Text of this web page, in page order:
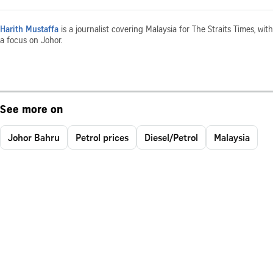
Harith Mustaffa is a journalist covering Malaysia for The Straits Times, with
a focus on Johor.
See more on
Johor Bahru Petrol prices Diesel/Petrol Malaysia